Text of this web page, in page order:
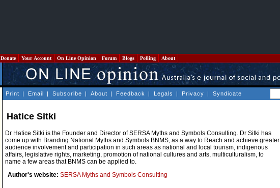
Donate Your Account On Line Opinion Forum Blogs Polling About
Print | Email | Subscribe | About | Feedback | Legals | Privacy | Syndicate
Hatice Sitki
Dr Hatice Sitki is the Founder and Director of SERSA Myths and Symbols Consulting. Dr Sitki has
come up with Branding National Myths and Symbols BNMS, as a way to Reach and achieve greater
audience involvement and participation in such areas as national and local tourism, indigenous
affairs, legislative rights, marketing, promotion of national cultures and arts, multiculturalism, to
name a few areas that BNMS can be applied to.
Author's website: SERSA Myths and Symbols Consulting